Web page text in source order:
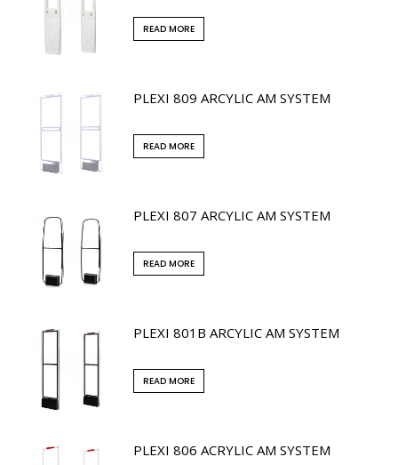
READ MORE
PLEXI 809 ARCYLIC AM SYSTEM
READ MORE
PLEXI 807 ARCYLIC AM SYSTEM
READ MORE
PLEXI 801B ARCYLIC AM SYSTEM
READ MORE
PLEXI 806 ACRYLIC AM SYSTEM